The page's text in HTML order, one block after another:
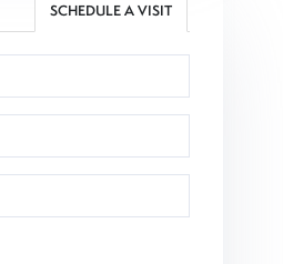
SCHEDULE A VISIT